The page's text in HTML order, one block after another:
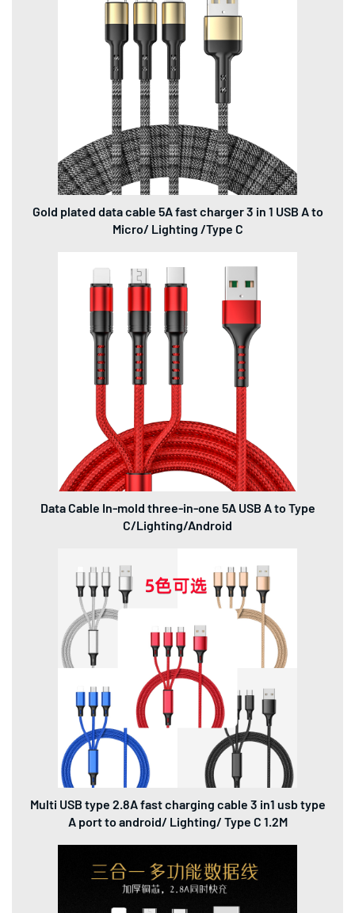
Gold plated data cable 5A fast charger 3 in 1 USB A to
Micro/ Lighting /Type C
Data Cable In-mold three-in-one 5A USB A to Type
C/Lighting/Android
Multi USB type 2.8A fast charging cable 3 in1 usb type
A port to android/ Lighting/ Type C 1.2M